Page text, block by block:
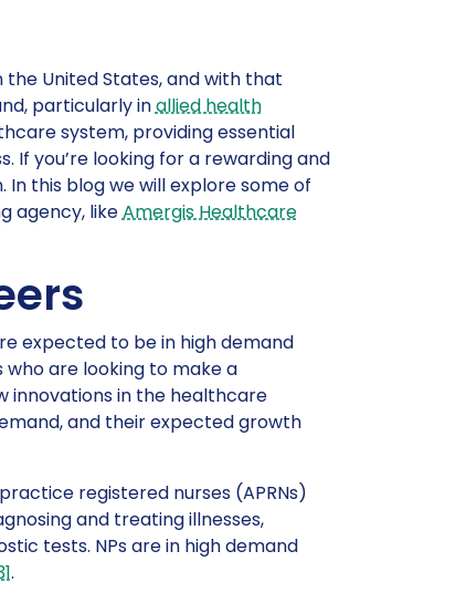
United States, and with that
particularly inallied health
system, providing essential
If you’re looking for a rewarding and
this blog we will explore some of
agency, likeAmergis Healthcare
expected to be in high demand
are looking to make a
innovations in the healthcare
and their expected growth
registered nurses (APRNs)
and treating illnesses,
tests. NPs are in high demand
.